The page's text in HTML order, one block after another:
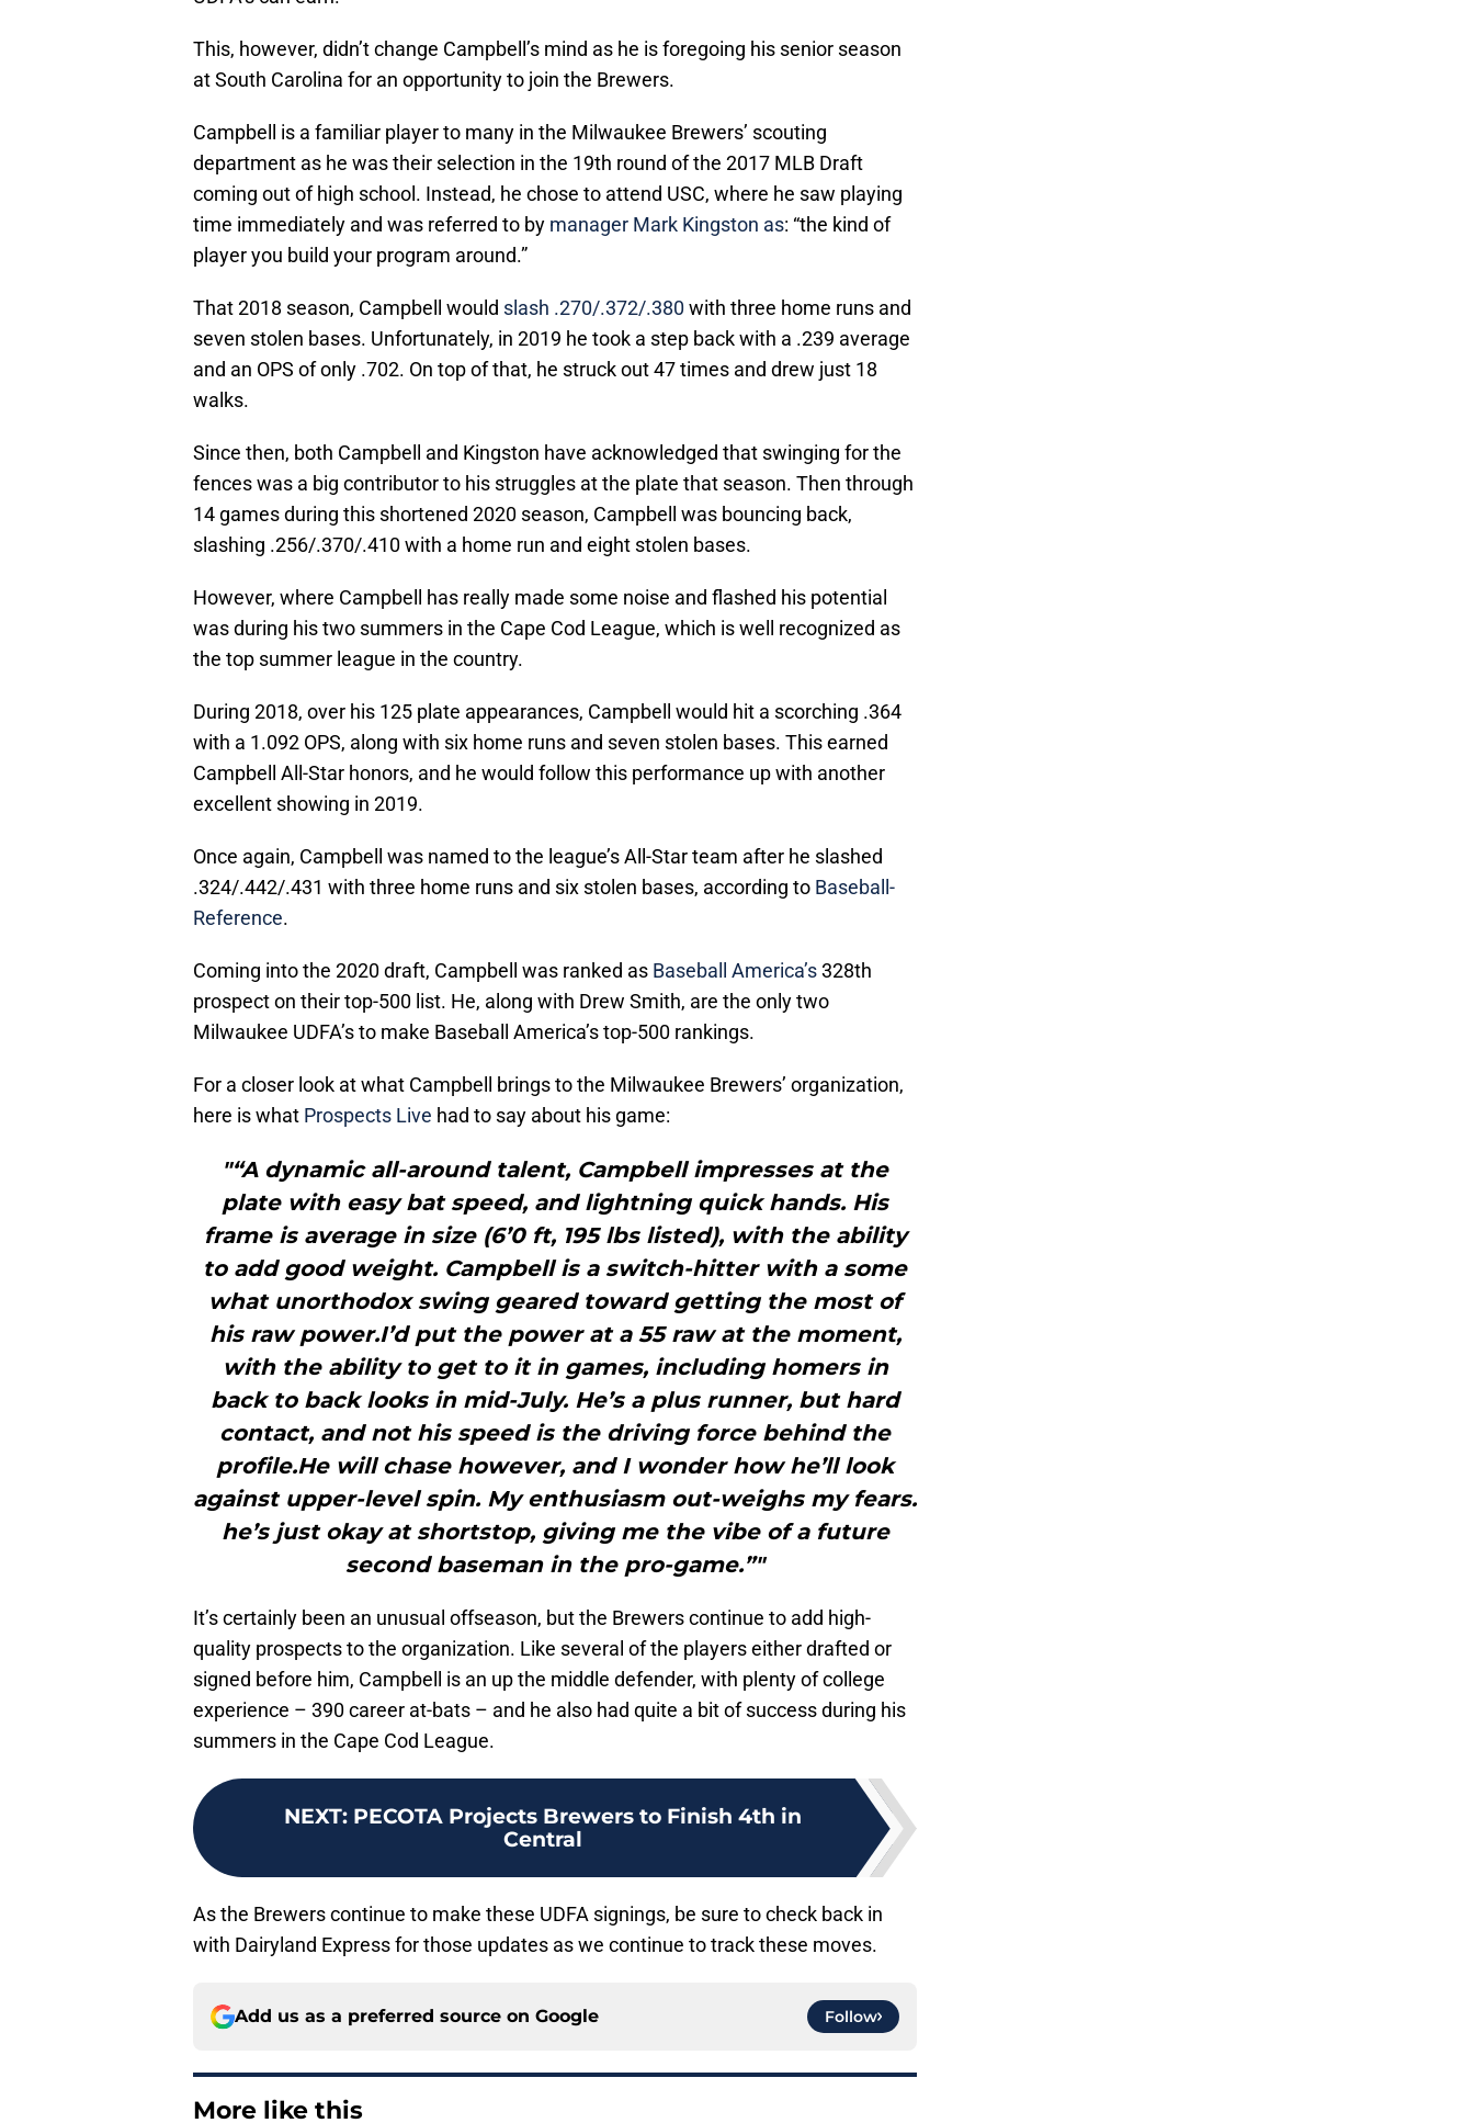
This, however, didn’t change Campbell’s mind as he is foregoing his senior season
at South Carolina for an opportunity to join the Brewers.
Campbell is a familiar player to many in the Milwaukee Brewers’ scouting
department as he was their selection in the 19th round of the 2017 MLB Draft
coming out of high school. Instead, he chose to attend USC, where he saw playing
time immediately and was referred to by manager Mark Kingston as: “the kind of
player you build your program around.”
That 2018 season, Campbell would slash .270/.372/.380 with three home runs and
seven stolen bases. Unfortunately, in 2019 he took a step back with a .239 average
and an OPS of only .702. On top of that, he struck out 47 times and drew just 18
walks.
Since then, both Campbell and Kingston have acknowledged that swinging for the
fences was a big contributor to his struggles at the plate that season. Then through
14 games during this shortened 2020 season, Campbell was bouncing back,
slashing .256/.370/.410 with a home run and eight stolen bases.
However, where Campbell has really made some noise and flashed his potential
was during his two summers in the Cape Cod League, which is well recognized as
the top summer league in the country.
During 2018, over his 125 plate appearances, Campbell would hit a scorching .364
with a 1.092 OPS, along with six home runs and seven stolen bases. This earned
Campbell All-Star honors, and he would follow this performance up with another
excellent showing in 2019.
Once again, Campbell was named to the league’s All-Star team after he slashed
.324/.442/.431 with three home runs and six stolen bases, according to Baseball-
Reference.
Coming into the 2020 draft, Campbell was ranked as Baseball America’s328th
prospect on their top-500 list. He, along with Drew Smith, are the only two
Milwaukee UDFA’s to make Baseball America’s top-500 rankings.
For a closer look at what Campbell brings to the Milwaukee Brewers’ organization,
here is what Prospects Live had to say about his game:
"“A dynamic all-around talent, Campbell impresses at the
plate with easy bat speed, and lightning quick hands. His
frame is average in size (6’0 ft, 195 lbs listed), with the ability
to add good weight. Campbell is a switch-hitter with a some
what unorthodox swing geared toward getting the most of
his raw power.I’d put the power at a 55 raw at the moment,
with the ability to get to it in games, including homers in
back to back looks in mid-July. He’s a plus runner, but hard
contact, and not his speed is the driving force behind the
profile.He will chase however, and I wonder how he’ll look
against upper-level spin. My enthusiasm out-weighs my fears.
he’s just okay at shortstop, giving me the vibe of a future
second baseman in the pro-game.”"
It’s certainly been an unusual offseason, but the Brewers continue to add high-
quality prospects to the organization. Like several of the players either drafted or
signed before him, Campbell is an up the middle defender, with plenty of college
experience – 390 career at-bats – and he also had quite a bit of success during his
summers in the Cape Cod League.
NEXT: PECOTA Projects Brewers to Finish 4th in
Central
As the Brewers continue to make these UDFA signings, be sure to check back in
with Dairyland Express for those updates as we continue to track these moves.
Add us as a preferred source on Google Follow
More like this